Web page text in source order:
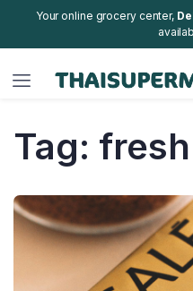
Your online grocery center,
Tag: fresh